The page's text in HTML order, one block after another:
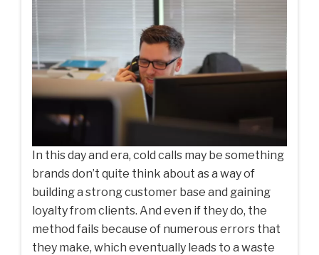
In this day and era, cold calls may be something
brands don’t quite think about as a way of
building a strong customer base and gaining
loyalty from clients. And even if they do, the
method fails because of numerous errors that
they make, which eventually leads to a waste